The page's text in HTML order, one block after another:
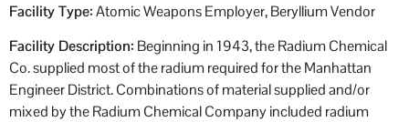
Facility Type:Atomic Weapons Employer, Beryllium Vendor
Facility Description: Beginning in 1943, the Radium Chemical
Co. supplied most of the radium required for the Manhattan
Engineer District. Combinations of material supplied and/or
mixed by the Radium Chemical Company included radium